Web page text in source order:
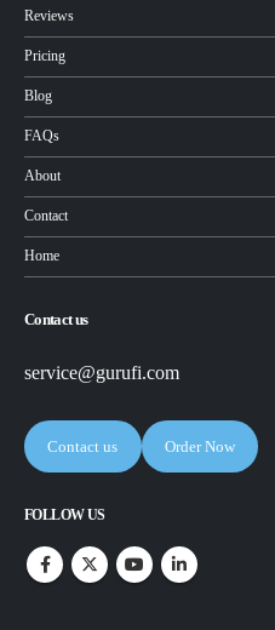
Reviews
Pricing
Blog
FAQs
About
Contact
Home
Contact us
service@gurufi.com
Contact us Order Now
FOLLOW US